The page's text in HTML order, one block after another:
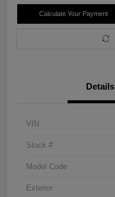
Calculate Your Payment
Details
VIN
Stock #
Model Code
Exterior